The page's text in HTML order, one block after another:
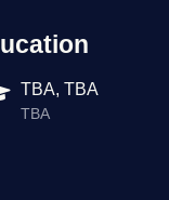
TBA, TBA
TBA